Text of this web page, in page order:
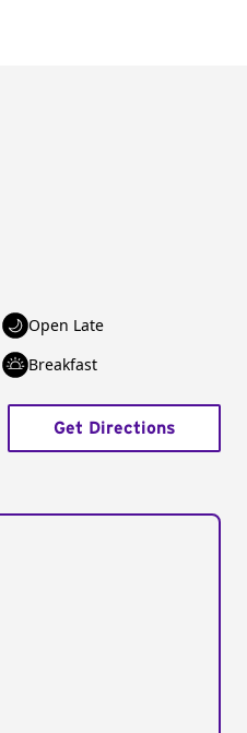
Open Late
Breakfast
Get Directions